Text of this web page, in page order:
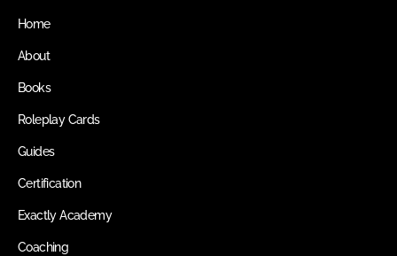
Home
About
Books
Roleplay Cards
Guides
Certification
Exactly Academy
Coaching